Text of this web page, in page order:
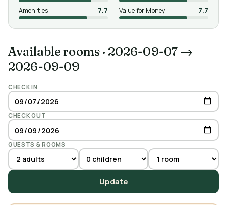
Amenities
7.7 Value for Money 7.7
Available rooms · 2026-09-07 →
2026-09-09
CHECK IN
CHECK OUT
GUESTS & ROOMS
Update